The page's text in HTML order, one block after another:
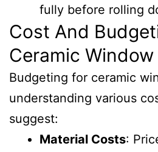
fully before rolling
Cost And
Ceramic Window
Budgeting for ceramic
understanding various
suggest:
Material Costs: